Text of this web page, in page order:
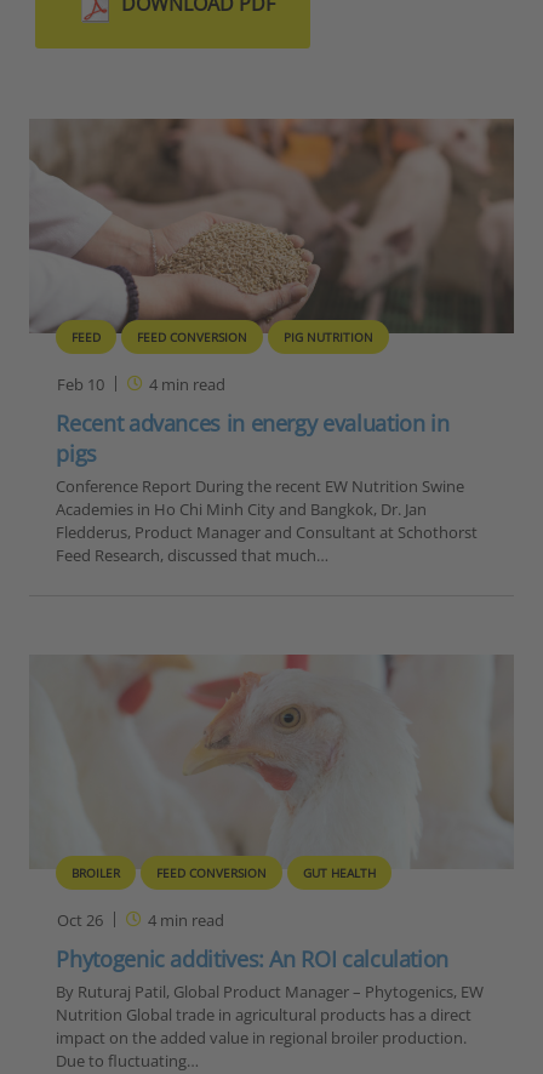
FEED FEED CONVERSION PIG NUTRITION
Feb 10 4min read
Recent advances in energy evaluation in
pigs
Conference Report During the recent EW Nutrition Swine
Academies in Ho Chi Minh City and Bangkok, Dr. Jan
Fledderus, Product Manager and Consultant at Schothorst
Feed Research, discussed that much…
BROILER FEED CONVERSION GUT HEALTH
Oct 26 4min read
Phytogenic additives: An ROI calculation
By Ruturaj Patil, Global Product Manager – Phytogenics, EW
Nutrition Global trade in agricultural products has a direct
impact on the added value in regional broiler production.
Due to fluctuating…